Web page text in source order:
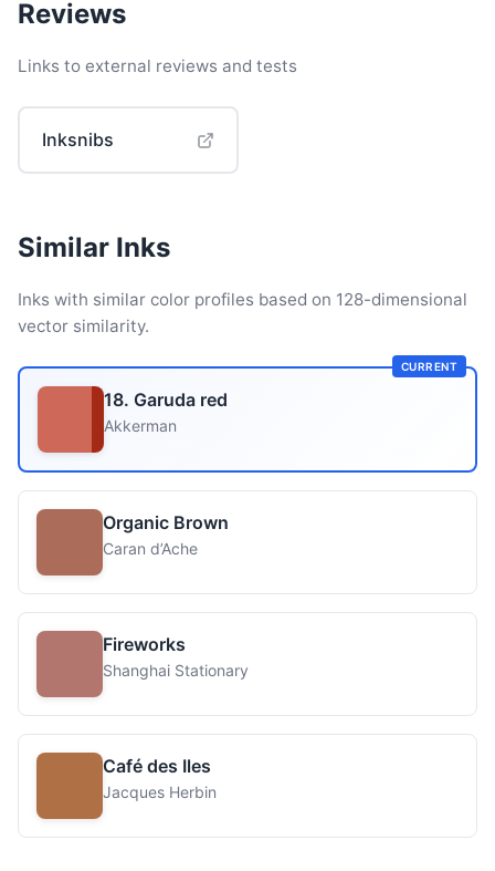
Reviews
Links to external reviews and tests
Inksnibs
Similar Inks
Inks with similar color profiles based on 128-dimensional
vector similarity.
CURRENT
18. Garuda red
Akkerman
Organic Brown
Caran d’Ache
Fireworks
Shanghai Stationary
Café des Iles
Jacques Herbin